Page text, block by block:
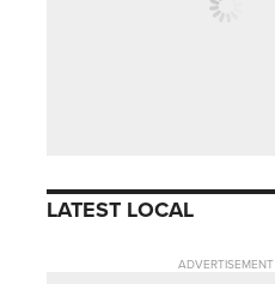
LATEST LOCAL
ADVERTISEMENT